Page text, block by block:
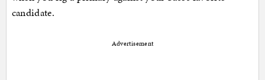
candidate.
Advertisement